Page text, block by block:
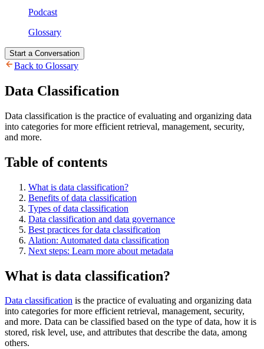
Podcast
Glossary
Start a Conversation
Back to Glossary
Data Classification
Data classification is the practice of evaluating and organizing data
into categories for more efficient retrieval, management, security,
and more.
Table of contents
What is data classification?
Benefits of data classification
Types of data classification
Data classification and data governance
Best practices for data classification
Alation: Automated data classification
Next steps: Learn more about metadata
What is data classification?
Data classification is the practice of evaluating and organizing data
into categories for more efficient retrieval, management, security,
and more. Data can be classified based on the type of data, how it is
stored, risk level, use, and attributes that describe the data, among
others.